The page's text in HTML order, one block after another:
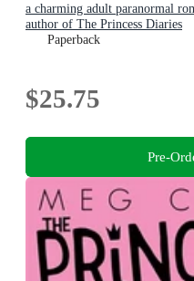
a charming adult paranormal
author of The Princess Diaries
Paperback
$25.75
Pre-